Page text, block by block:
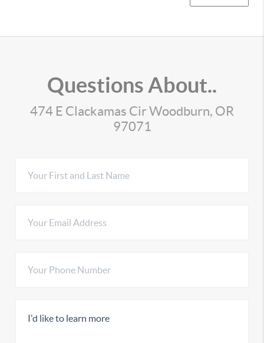
Questions About..
474 E Clackamas Cir Woodburn, OR
97071